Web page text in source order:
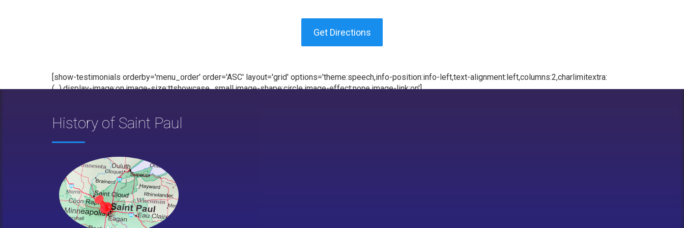
Get Directions
[show-testimonials orderby='menu_order' order='ASC' layout='grid' options='theme:speech,info-position:info-left,text-alignment:left,columns:2,charlimitextra:
(...),display-image:on,image-size:ttshowcase_small,image-shape:circle,image-effect:none,image-link:on']
History of Saint Paul